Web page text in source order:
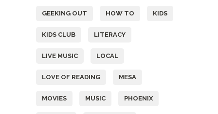
GEEKING OUT HOW TO KIDS
KIDS CLUB LITERACY
LIVE MUSIC LOCAL
LOVE OF READING MESA
MOVIES MUSIC PHOENIX